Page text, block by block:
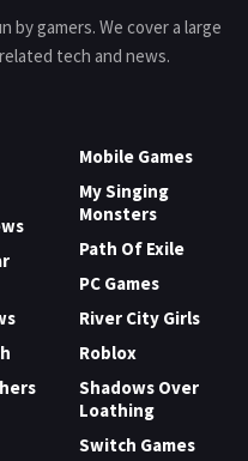
by gamers. We cover a large
tech and news.
Mobile Games
My Singing
Monsters
Path Of Exile
PC Games
River City Girls
Roblox
Shadows Over
Loathing
Switch Games